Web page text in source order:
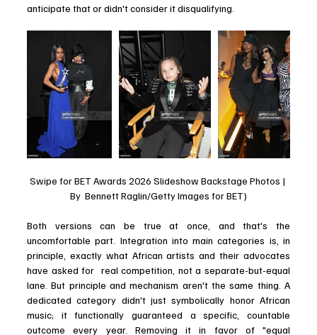
anticipate that or didn't consider it disqualifying.
Swipe for BET Awards 2026 Slideshow Backstage Photos |
By  Bennett Raglin/Getty Images for BET)
Both versions can be true at once, and that's the
uncomfortable part. Integration into main categories is, in
principle, exactly what African artists and their advocates
have asked for  real competition, not a separate-but-equal
lane. But principle and mechanism aren't the same thing. A
dedicated category didn't just symbolically honor African
music; it functionally guaranteed a specific, countable
outcome every year. Removing it in favor of "equal